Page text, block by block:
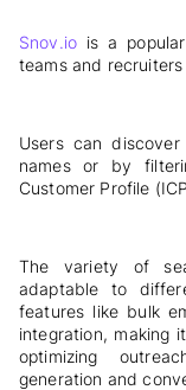
Snov.io is a
teams and
Users can
names or by
Customer Profile
The variety of
adaptable to
features like bulk
integration, making
optimizing
generation and